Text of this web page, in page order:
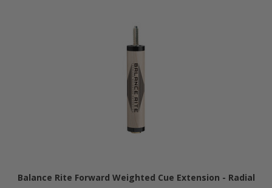
Balance Rite Forward Weighted Cue Extension - Radial